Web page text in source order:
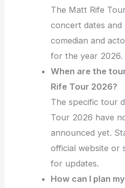
The Matt Rife
concert dates
comedian and
for the year 2026.
When are the
Rife Tour 2026?
The specific tour
Tour 2026 have
announced yet.
official website or
for updates.
How can I plan